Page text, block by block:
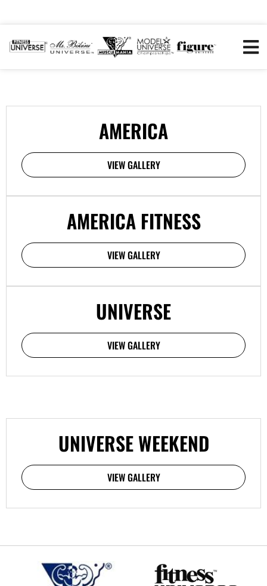
AMERICA
VIEW GALLERY
AMERICA FITNESS
VIEW GALLERY
UNIVERSE
VIEW GALLERY
UNIVERSE WEEKEND
VIEW GALLERY